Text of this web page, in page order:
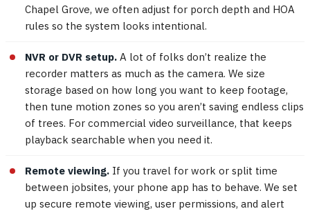
Chapel Grove, we often adjust for porch depth and HOA
rules so the system looks intentional.
NVR or DVR setup. A lot of folks don’t realize the
recorder matters as much as the camera. We size
storage based on how long you want to keep footage,
then tune motion zones so you aren’t saving endless clips
of trees. For commercial video surveillance, that keeps
playback searchable when you need it.
Remote viewing. If you travel for work or split time
between jobsites, your phone app has to behave. We set
up secure remote viewing, user permissions, and alert